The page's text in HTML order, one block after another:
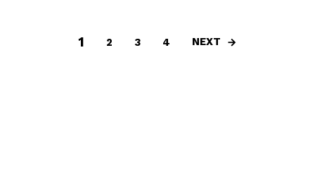
1 2 3 4 NEXT